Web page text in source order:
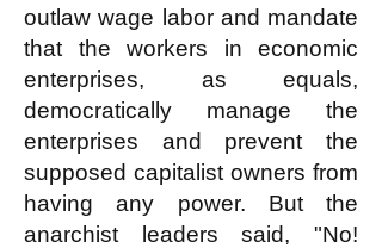
outlaw wage labor and mandate
that the workers in economic
enterprises, as equals,
democratically manage the
enterprises and prevent the
supposed capitalist owners from
having any power. But the
anarchist leaders said, "No!